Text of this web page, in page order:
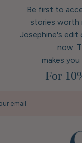
Be first to
stories worth
Josephine's
now.
makes
For
email